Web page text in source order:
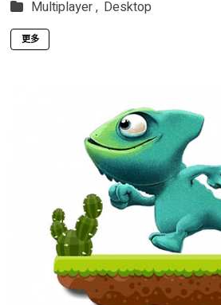
Multiplayer , Desktop
更多